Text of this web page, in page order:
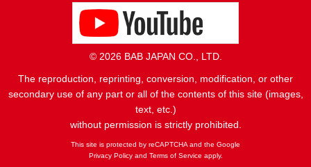
© 2026 BAB JAPAN CO., LTD.
The reproduction, reprinting, conversion, modification, or other
secondary use of any part or all of the contents of this site (images,
text, etc.)
without permission is strictly prohibited.
This site is protected by reCAPTCHA and the Google
Privacy Policyand Terms of Service apply.